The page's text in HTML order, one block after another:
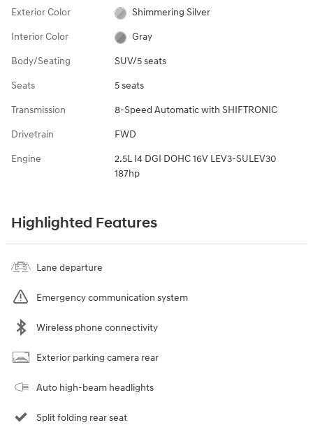
Exterior Color Shimmering Silver
Interior Color Gray
Body/Seating SUV/5 seats
Seats 5 seats
Transmission 8-Speed Automatic with SHIFTRONIC
Drivetrain FWD
Engine
2.5L I4 DGI DOHC 16V LEV3-SULEV30
187hp
Highlighted Features
Lane departure
Emergency communication system
Wireless phone connectivity
Exterior parking camera rear
Auto high-beam headlights
Split folding rear seat